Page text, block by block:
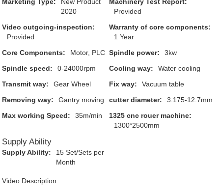
Marketing Type:
New Product
2020
Machinery Test Report:
Provided
Video outgoing-inspection:
Provided
Warranty of core components:
1 Year
Core Components:
Motor, PLC Spindle power:
3kw
Spindle speed:
0-24000rpm Cooling way:
Water cooling
Transmit way:
Gear Wheel Fix way:
Vacuum table
Removing way:
Gantry moving cutter diameter:
3.175-12.7mm
Max working Speed:
35m/min
1325 cnc rouer machine:
1300*2500mm
Supply Ability
Supply Ability:
15 Set/Sets per
Month
Video Description